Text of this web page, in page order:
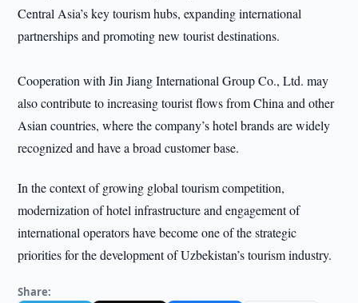
Central Asia’s key tourism hubs, expanding international
partnerships and promoting new tourist destinations.
Cooperation with Jin Jiang International Group Co., Ltd. may
also contribute to increasing tourist flows from China and other
Asian countries, where the company’s hotel brands are widely
recognized and have a broad customer base.
In the context of growing global tourism competition,
modernization of hotel infrastructure and engagement of
international operators have become one of the strategic
priorities for the development of Uzbekistan’s tourism industry.
Share: